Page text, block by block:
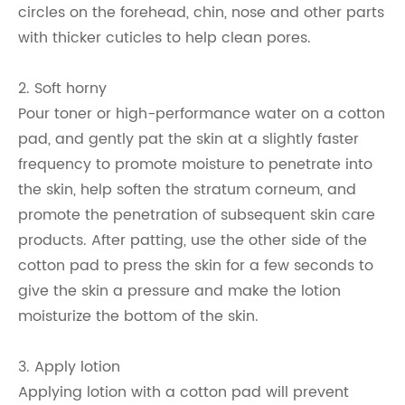
circles on the forehead, chin, nose and other parts
with thicker cuticles to help clean pores.
2. Soft horny
Pour toner or high-performance water on a cotton
pad, and gently pat the skin at a slightly faster
frequency to promote moisture to penetrate into
the skin, help soften the stratum corneum, and
promote the penetration of subsequent skin care
products. After patting, use the other side of the
cotton pad to press the skin for a few seconds to
give the skin a pressure and make the lotion
moisturize the bottom of the skin.
3. Apply lotion
Applying lotion with a cotton pad will prevent